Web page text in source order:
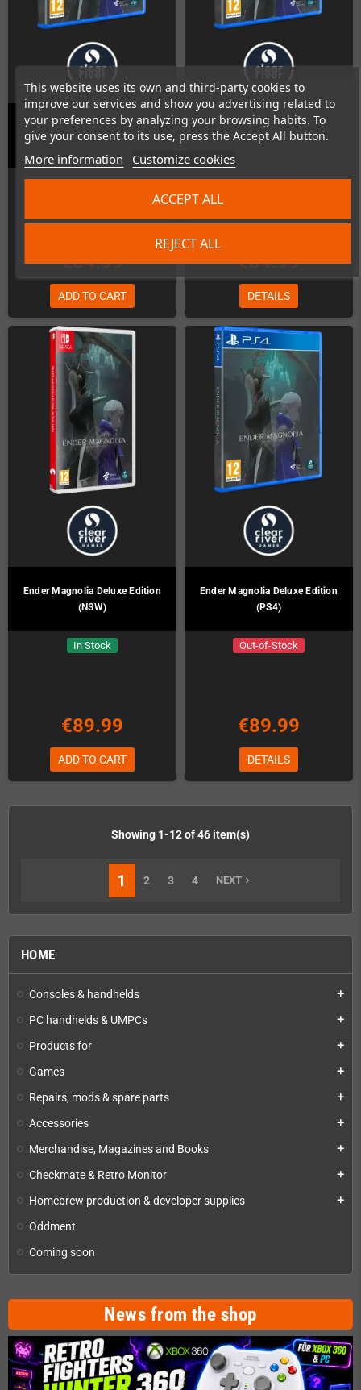
This website uses its own and third-party cookies to
improve our services and show you advertising related to
your preferences by analyzing your browsing habits. To
give your consent to its use, press the Accept All button.
More information Customize cookies
REJECT ALL
ACCEPT ALL
HOME
Consoles & handhelds add
PC handhelds & UMPCs add
Products for add
Games add
Repairs, mods & spare parts add
Accessories add
Merchandise, Magazines and Books add
Checkmate & Retro Monitor add
Homebrew production & developer supplies add
Oddment
Coming soon
News from the shop
Ender Magnolia (PS4)
Last items in stock
€34.99
ADD TO CART
Ender Magnolia (PS5)
Out-of-Stock
€34.99
DETAILS
Ender Magnolia Deluxe Edition
(NSW)
In Stock
€89.99
ADD TO CART
Ender Magnolia Deluxe Edition
(PS4)
Out-of-Stock
€89.99
DETAILS
Showing 1-12 of 46 item(s)
1 2 3 4 NEXTnavigate_next